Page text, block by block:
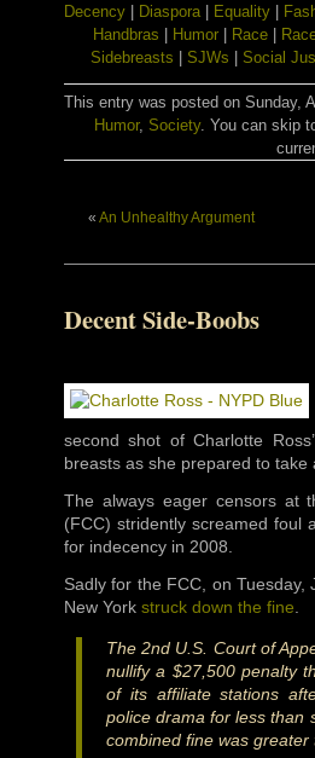
Decency
Diaspora Equality
Handbras
Humor Race
Sidebreasts
SJWs Social
This entry was posted on Sunday,
Humor, Society. You can skip
« An Unhealthy Argument
Decent Side-Boobs
second shot of Charlotte
breasts as she prepared to take
The always eager censors at
(FCC) stridently screamed
for indecency in 2008.
Sadly for the FCC, on
New York struck down the fine
The 2nd U.S. Court of
nullify a $27,500 penalty
of its affiliate stations
police drama for less than
combined fine was greater